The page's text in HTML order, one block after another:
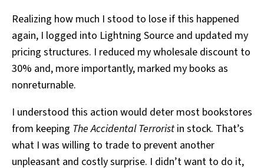
Realizing how much I stood to lose if this happened
again, I logged into Lightning Source and updated my
pricing structures. I reduced my wholesale discount to
30% and, more importantly, marked my books as
nonreturnable.
I understood this action would deter most bookstores
from keeping The Accidental Terroristin stock. That’s
what I was willing to trade to prevent another
unpleasant and costly surprise. I didn’t want to do it,